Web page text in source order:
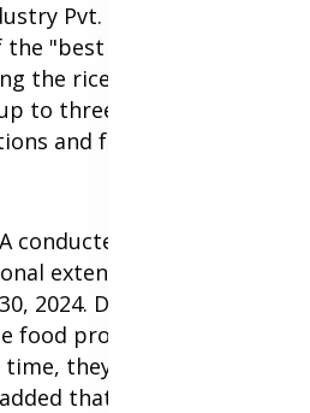
Pvt. Ltd., requested a
"best before" date to
the rice could remain safe
to three years if stored
and fumigated
conducted rigorous testing
extension of the "best
2024. Dr. Darko
food products may lose
they remain safe if
that the FDA's